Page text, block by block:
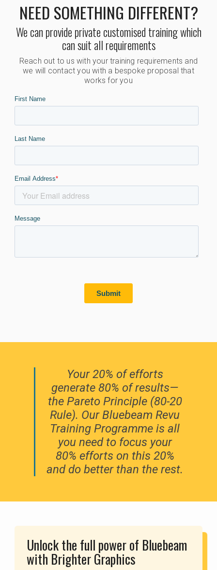
NEED SOMETHING DIFFERENT?
We can provide private customised training which
can suit all requirements
Reach out to us with your training requirements and
we will contact you with a bespoke proposal that
works for you
Your 20% of efforts
generate 80% of results—
the Pareto Principle (80-20
Rule). Our Bluebeam Revu
Training Programme is all
you need to focus your
80% efforts on this 20%
and do better than the rest.
Unlock the full power of Bluebeam
with Brighter Graphics